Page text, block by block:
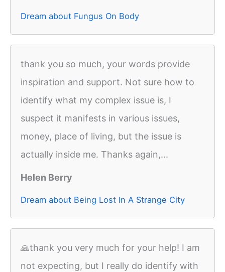
Dream about Fungus On Body
thank you so much, your words provide
inspiration and support. Not sure how to
identify what my complex issue is, I
suspect it manifests in various issues,
money, place of living, but the issue is
actually inside me. Thanks again,...
Helen Berry
Dream about Being Lost In A Strange City
🙏thank you very much for your help! I am
not expecting, but I really do identify with